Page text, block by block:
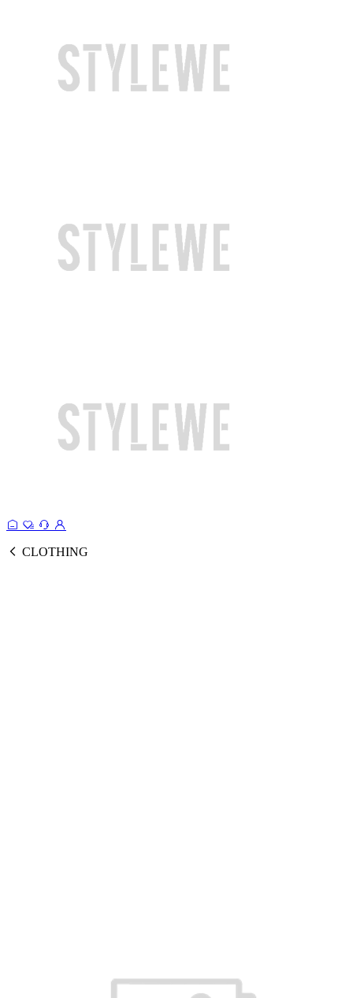
CLOTHING